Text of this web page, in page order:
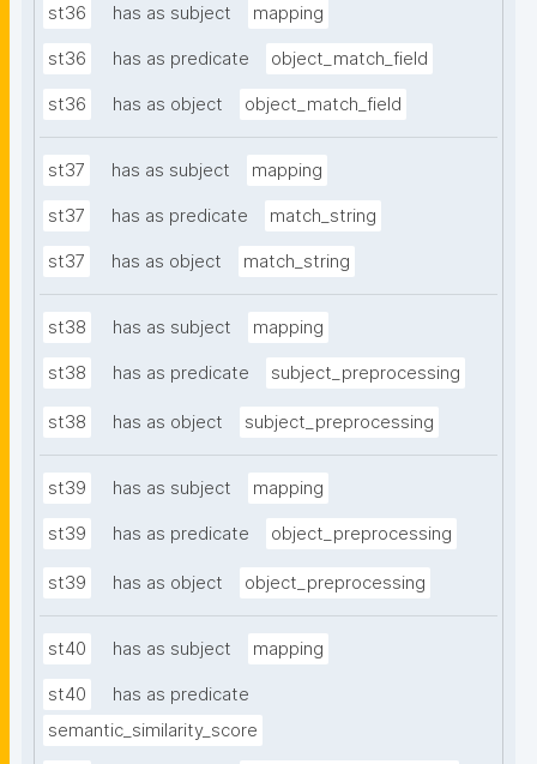
st36 has as subject mapping
st36 has as predicate object_match_field
st36 has as object object_match_field
st37 has as subject mapping
st37 has as predicate match_string
st37 has as object match_string
st38 has as subject mapping
st38 has as predicate subject_preprocessing
st38 has as object subject_preprocessing
st39 has as subject mapping
st39 has as predicate object_preprocessing
st39 has as object object_preprocessing
st40 has as subject mapping
st40
has as predicate
semantic_similarity_score